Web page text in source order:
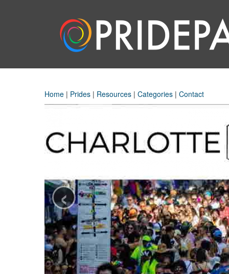
Home | Prides | Resources | Categories | Contact
‹